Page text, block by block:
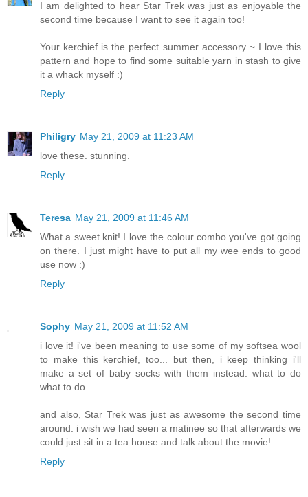
I am delighted to hear Star Trek was just as enjoyable the
second time because I want to see it again too!
Your kerchief is the perfect summer accessory ~ I love this
pattern and hope to find some suitable yarn in stash to give
it a whack myself :)
Reply
Philigry May 21, 2009 at 11:23 AM
love these. stunning.
Reply
Teresa May 21, 2009 at 11:46 AM
What a sweet knit! I love the colour combo you've got going
on there. I just might have to put all my wee ends to good
use now :)
Reply
Sophy May 21, 2009 at 11:52 AM
i love it! i've been meaning to use some of my softsea wool
to make this kerchief, too... but then, i keep thinking i'll
make a set of baby socks with them instead. what to do
what to do...
and also, Star Trek was just as awesome the second time
around. i wish we had seen a matinee so that afterwards we
could just sit in a tea house and talk about the movie!
Reply